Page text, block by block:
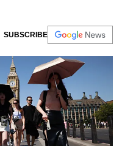
SUBSCRIBE